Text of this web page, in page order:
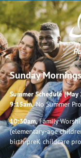
Sunday Mornings
Summer Schedule
9:15am,No Summer
10:30am,Family
(elementary-age
birth-preK childcare